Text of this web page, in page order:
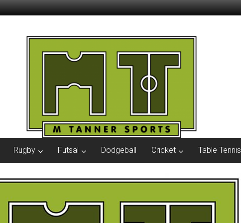
Rugby Futsal Dodgeball Cricket Table Tennis